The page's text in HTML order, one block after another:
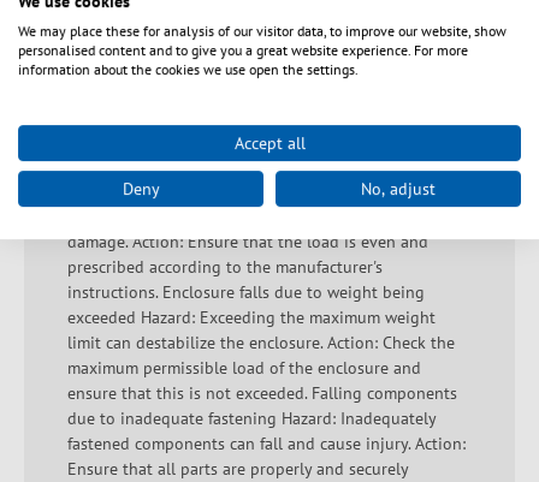
correctly and that the ambient conditions comply with
the technical specifications. Always keep a sufficient
distance from live devices and avoid misuse. Important
incorrectly, it may break. Action: Avoid walking on the
raised floor unless the correct loads and load
specifications are taken into account. Incorrect loading
damage. Action: Ensure that the load is even and
prescribed according to the manufacturer's
instructions. Enclosure falls due to weight being
exceeded Hazard: Exceeding the maximum weight
limit can destabilize the enclosure. Action: Check the
maximum permissible load of the enclosure and
ensure that this is not exceeded. Falling components
due to inadequate fastening Hazard: Inadequately
fastened components can fall and cause injury. Action:
Ensure that all parts are properly and securely
We may place these for analysis of our visitor data, to improve our website, show
personalised content and to give you a great website experience. For more
information about the cookies we use open the settings.
Accept all
Deny No, adjust